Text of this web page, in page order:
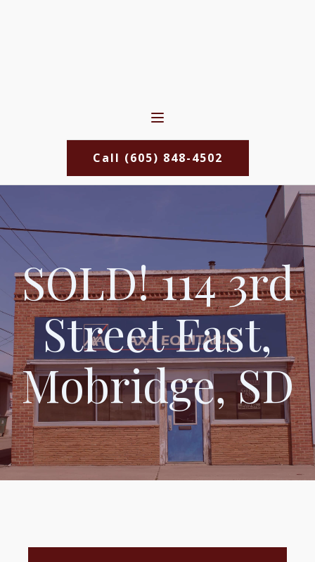
Call (605) 848-4502
SOLD! 114 3rd
Street East,
Mobridge, SD